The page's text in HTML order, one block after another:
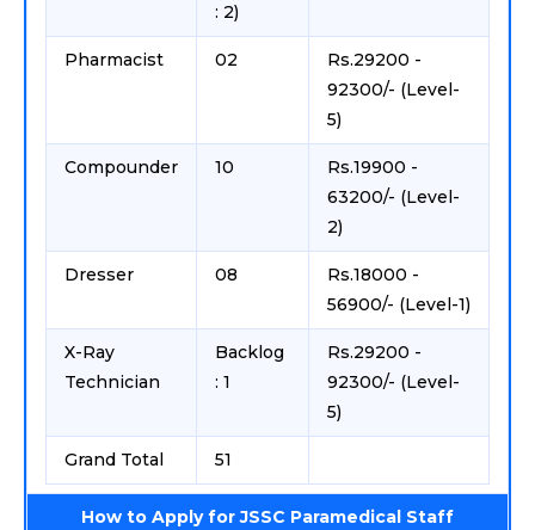
: 2)
Pharmacist 02
Rs.29200 -
92300/- (Level-
5)
Compounder 10
Rs.19900 -
63200/- (Level-
2)
Dresser 08
Rs.18000 -
56900/- (Level-1)
X-Ray
Technician
Backlog
: 1
Rs.29200 -
92300/- (Level-
5)
Grand Total 51
How to Apply for JSSC Paramedical Staff